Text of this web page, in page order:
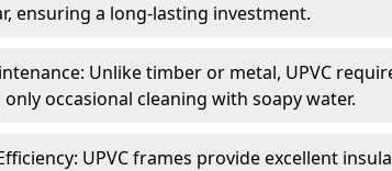
ensuring a long-lasting investment.
Unlike timber or metal, UPVC
occasional cleaning with soapy water.
UPVC frames provide excellent